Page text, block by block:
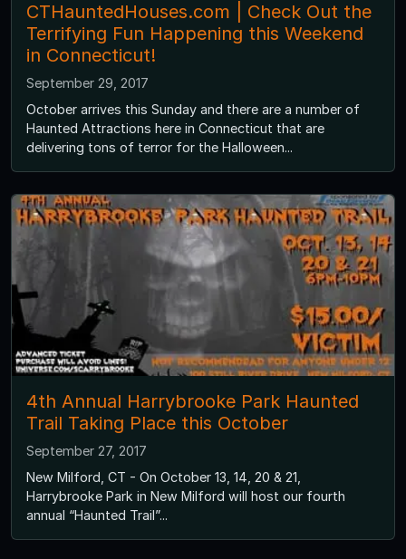
CTHauntedHouses.com | Check Out the
Terrifying Fun Happening this Weekend
in Connecticut!
September 29, 2017
October arrives this Sunday and there are a number of
Haunted Attractions here in Connecticut that are
delivering tons of terror for the Halloween...
4th Annual Harrybrooke Park Haunted
Trail Taking Place this October
September 27, 2017
New Milford, CT - On October 13, 14, 20 & 21,
Harrybrooke Park in New Milford will host our fourth
annual “Haunted Trail”...